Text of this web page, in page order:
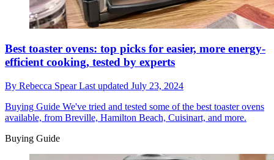
Best toaster ovens: top picks for easier, more energy-
efficient cooking, tested by experts
By Rebecca SpearLast updated July 23, 2024
Buying Guide We've tried and tested some of the best toaster ovens
available, from Breville, Hamilton Beach, Cuisinart, and more.
Buying Guide